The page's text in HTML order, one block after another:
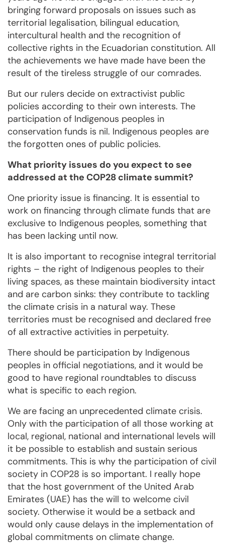
bringing forward proposals on issues such as
territorial legalisation, bilingual education,
intercultural health and the recognition of
collective rights in the Ecuadorian constitution. All
the achievements we have made have been the
result of the tireless struggle of our comrades.
But our rulers decide on extractivist public
policies according to their own interests. The
participation of Indigenous peoples in
conservation funds is nil. Indigenous peoples are
the forgotten ones of public policies.
What priority issues do you expect to see
addressed at the COP28 climate summit?
One priority issue is financing. It is essential to
work on financing through climate funds that are
exclusive to Indigenous peoples, something that
has been lacking until now.
It is also important to recognise integral territorial
rights – the right of Indigenous peoples to their
living spaces, as these maintain biodiversity intact
and are carbon sinks: they contribute to tackling
the climate crisis in a natural way. These
territories must be recognised and declared free
of all extractive activities in perpetuity.
There should be participation by Indigenous
peoples in official negotiations, and it would be
good to have regional roundtables to discuss
what is specific to each region.
We are facing an unprecedented climate crisis.
Only with the participation of all those working at
local, regional, national and international levels will
it be possible to establish and sustain serious
commitments. This is why the participation of civil
society in COP28 is so important. I really hope
that the host government of the United Arab
Emirates (UAE) has the will to welcome civil
society. Otherwise it would be a setback and
would only cause delays in the implementation of
global commitments on climate change.